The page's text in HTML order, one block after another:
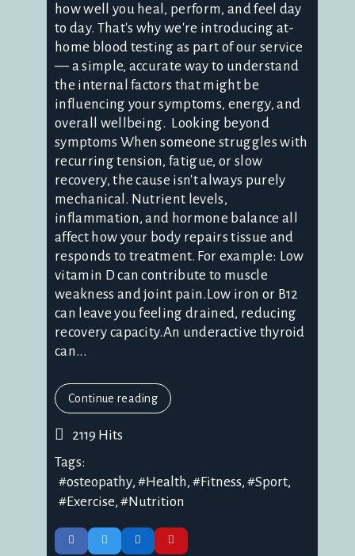
how well you heal, perform, and feel day
to day. That's why we're introducing at-
home blood testing as part of our service
— a simple, accurate way to understand
the internal factors that might be
influencing your symptoms, energy, and
overall wellbeing. Looking beyond
symptoms When someone struggles with
recurring tension, fatigue, or slow
recovery, the cause isn't always purely
mechanical. Nutrient levels,
inflammation, and hormone balance all
affect how your body repairs tissue and
responds to treatment. For example: Low
vitamin D can contribute to muscle
weakness and joint pain.Low iron or B12
can leave you feeling drained, reducing
recovery capacity.An underactive thyroid
can...
Continue reading
2119 Hits
Tags:
osteopathy
Health Fitness
Sport
Exercise
Nutrition